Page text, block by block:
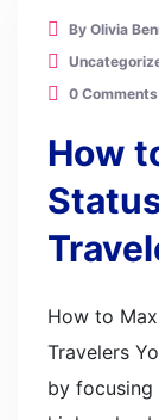
By Olivia
0 Comments
How
How to
Travelers
by